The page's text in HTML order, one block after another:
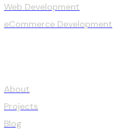
Web Development
eCommerce Development
About
Projects
Blog